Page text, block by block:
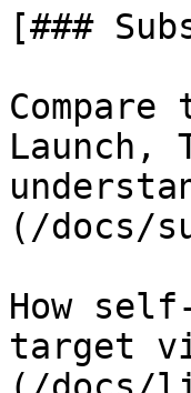
[###
Launch,
(/docs/
How
target